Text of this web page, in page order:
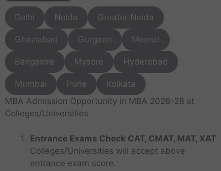
Delhi Noida Greater Noida
Ghaziabad Gurgaon Meerut
Bangalore Mysore Hyderabad
Mumbai Pune
Kolkata
MBA Admission Opportunity in MBA 2026-28 at
Colleges/Universities
Entrance Exams Check CAT, CMAT, MAT, XAT
Colleges/Universities will accept above
entrance exam score.